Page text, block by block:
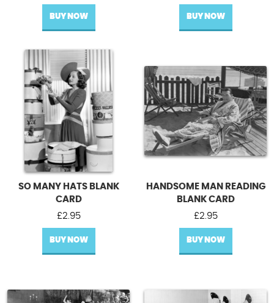
BUY NOW BUY NOW
SO MANY HATS BLANK
CARD
£2.95
BUY NOW
HANDSOME MAN READING
BLANK CARD
£2.95
BUY NOW